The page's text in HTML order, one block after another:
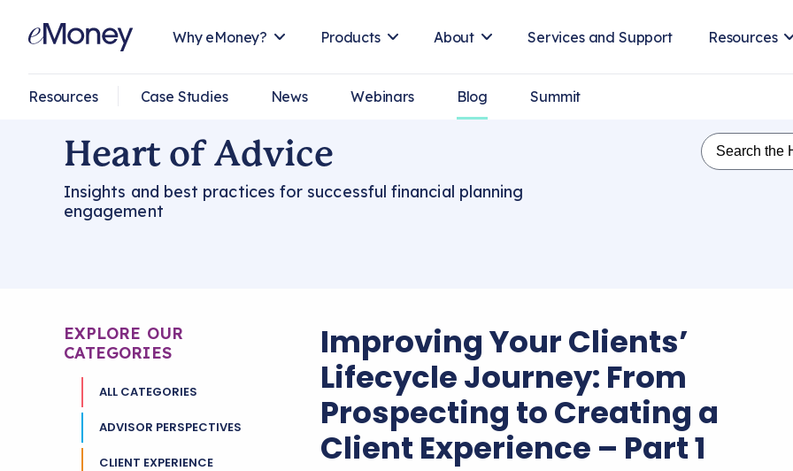
Why eMoney? Products About Services and Support Resources
Resources Case Studies News Webinars Blog Summit
Heart of Advice
Insights and best practices for successful financial planning
engagement
EXPLORE OUR
CATEGORIES
ALL CATEGORIES
ADVISOR PERSPECTIVES
CLIENT EXPERIENCE
Improving Your Clients’
Lifecycle Journey: From
Prospecting to Creating a
Client Experience – Part 1